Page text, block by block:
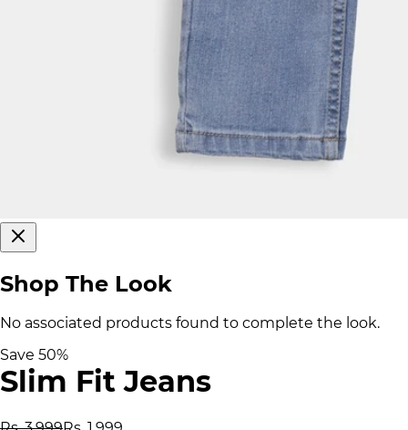
Shop The Look
No associated products found to complete the look.
Save 50%
Slim Fit Jeans